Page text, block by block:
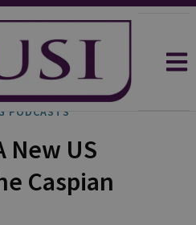
PODCASTS
New US
Caspian